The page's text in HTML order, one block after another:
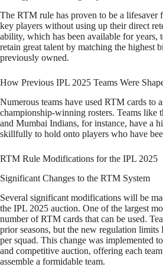
The RTM rule has proven to be a lifesaver
key players without using up their direct
ability, which has been available for years,
retain great talent by matching the highest
previously owned.
How Previous IPL 2025 Teams Were
Numerous teams have used RTM cards to
championship-winning rosters. Teams like
and Mumbai Indians, for instance, have a
skillfully to hold onto players who have
RTM Rule Modifications for the IPL 2025
Significant Changes to the RTM System
Several significant modifications will be
the IPL 2025 auction. One of the largest
number of RTM cards that can be used.
prior seasons, but the new regulation limits
per squad. This change was implemented
and competitive auction, offering each
assemble a formidable team.